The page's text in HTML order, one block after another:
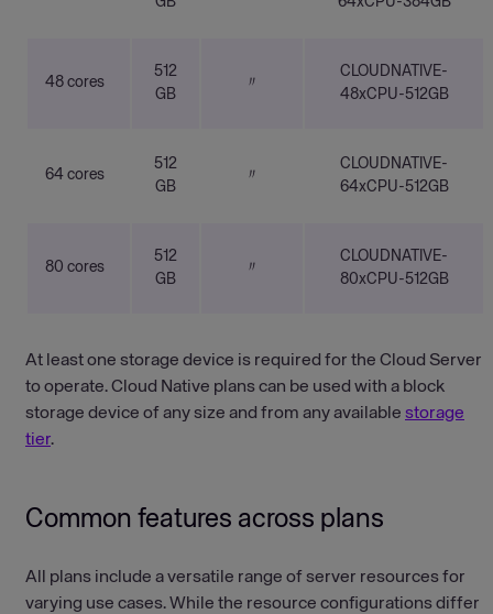
48 cores
512
GB
〃
CLOUDNATIVE-
48xCPU-512GB
64 cores
512
GB
〃
CLOUDNATIVE-
64xCPU-512GB
80 cores
512
GB
〃
CLOUDNATIVE-
80xCPU-512GB
At least one storage device is required for the Cloud Server
to operate. Cloud Native plans can be used with a block
storage device of any size and from any available storage
tier.
Common features across plans
All plans include a versatile range of server resources for
varying use cases. While the resource configurations differ